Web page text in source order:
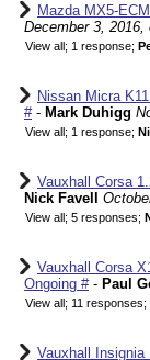
Mazda MX5-
December 3, 2016,
View all; 1 response;
Nissan Micra
#- Mark Duhigg
View all; 1 response;
Vauxhall Corsa
Nick Favell
View all; 5 responses;
Vauxhall Corsa
Ongoing #- Paul
View all; 11 responses;
Vauxhall Insignia